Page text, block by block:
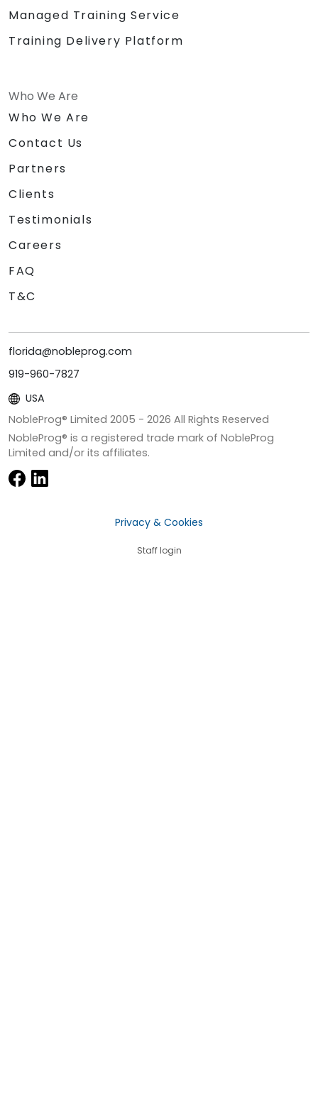
Managed Training Service
Training Delivery Platform
Who We Are
Who We Are
Contact Us
Partners
Clients
Testimonials
Careers
FAQ
T&C
florida@nobleprog.com
919-960-7827
USA
NobleProg® Limited 2005 - 2026 All Rights Reserved
NobleProg® is a registered trade mark of NobleProg
Limited and/or its affiliates.
Privacy & Cookies
Staff login